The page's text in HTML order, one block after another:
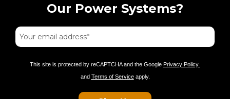
Our Power Systems?
This site is protected by reCAPTCHA and the Google Privacy Policy
and Terms of Serviceapply.